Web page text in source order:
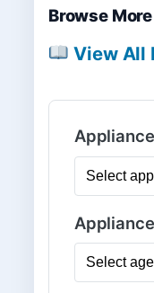
Browse
View All